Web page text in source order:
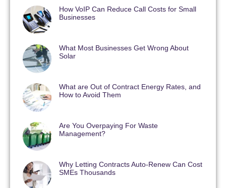
How VoIP Can Reduce Call Costs for Small
Businesses
What Most Businesses Get Wrong About
Solar
What are Out of Contract Energy Rates, and
How to Avoid Them
Are You Overpaying For Waste
Management?
Why Letting Contracts Auto-Renew Can Cost
SMEs Thousands